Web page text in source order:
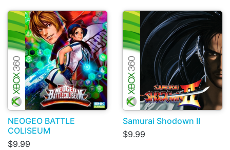
NEOGEO BATTLE
COLISEUM
$9.99
Samurai Shodown II
$9.99